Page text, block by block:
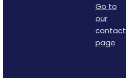
Go to
our
contact
page